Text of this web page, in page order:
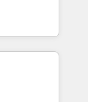
to
their
improve